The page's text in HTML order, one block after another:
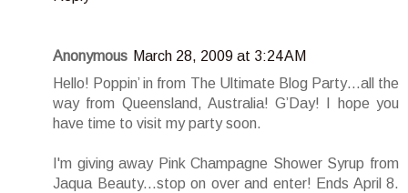
Anonymous March 28, 2009 at 3:24 AM
Hello! Poppin’ in from The Ultimate Blog Party…all the
way from Queensland, Australia! G’Day! I hope you
have time to visit my party soon.
I'm giving away Pink Champagne Shower Syrup from
Jaqua Beauty...stop on over and enter! Ends April 8.